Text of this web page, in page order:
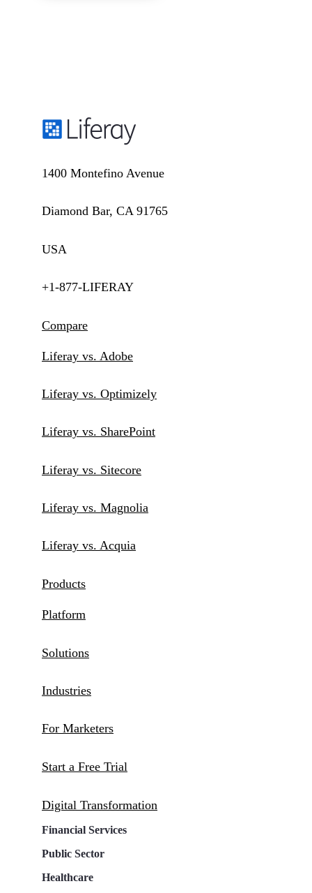
1400 Montefino Avenue
Diamond Bar, CA 91765
USA
+1-877-LIFERAY
Compare
Liferay vs. Adobe
Liferay vs. Optimizely
Liferay vs. SharePoint
Liferay vs. Sitecore
Liferay vs. Magnolia
Liferay vs. Acquia
Products
Platform
Solutions
Industries
For Marketers
Start a Free Trial
Digital Transformation
Financial Services
Public Sector
Healthcare